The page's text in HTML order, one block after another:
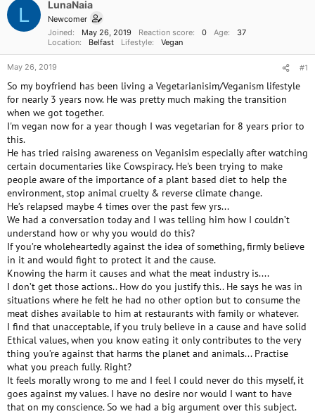
d
s
t
e
r
d
a
L LunaNaia
Newcomer
Joined
May 26, 2019 Reaction score 0 Age
37
Location
Belfast Lifestyle Vegan
May 26, 2019 #1
So my boyfriend has been living a Vegetarianisim/Veganism lifestyle
for nearly 3 years now. He was pretty much making the transition
when we got together.
I'm vegan now for a year though I was vegetarian for 8 years prior to
this.
He has tried raising awareness on Veganisim especially after watching
certain documentaries like Cowspiracy. He's been trying to make
people aware of the importance of a plant based diet to help the
environment, stop animal cruelty & reverse climate change.
He’s relapsed maybe 4 times over the past few yrs...
We had a conversation today and I was telling him how I couldn’t
understand how or why you would do this?
If you’re wholeheartedly against the idea of something, firmly believe
in it and would fight to protect it and the cause.
Knowing the harm it causes and what the meat industry is....
I don’t get those actions.. How do you justify this.. He says he was in
situations where he felt he had no other option but to consume the
meat dishes available to him at restaurants with family or whatever.
I find that unacceptable, if you truly believe in a cause and have solid
Ethical values, when you know eating it only contributes to the very
thing you’re against that harms the planet and animals... Practise
what you preach fully. Right?
It feels morally wrong to me and I feel I could never do this myself, it
goes against my values. I have no desire nor would I want to have
that on my conscience. So we had a big argument over this subject.